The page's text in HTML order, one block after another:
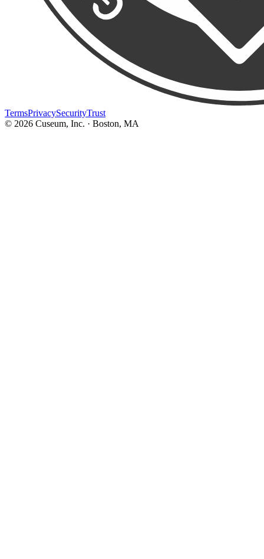
TermsPrivacySecurityTrust
© 2026 Cuseum, Inc. · Boston, MA